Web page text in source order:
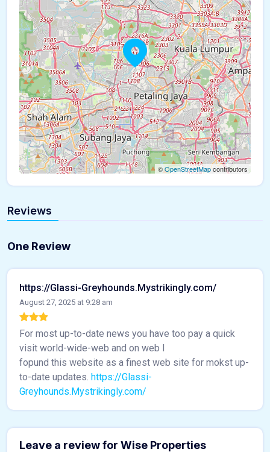
©OpenStreetMapcontributors
Reviews
One Review
https://Glassi-Greyhounds.Mystrikingly.com/
August 27, 2025 at 9:28 am
For most up-to-date news you have too pay a quick
visit world-wide-web and on web I
fopund this website as a finest web site for mokst up-
to-date updates. https://Glassi-
Greyhounds.Mystrikingly.com/
Leave a review for Wise Properties